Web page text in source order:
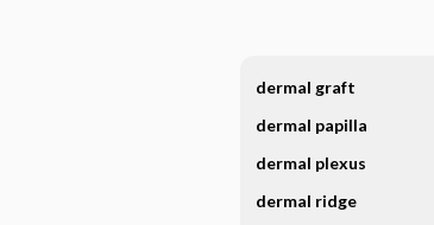
dermal graft
dermal papilla
dermal plexus
dermal ridge